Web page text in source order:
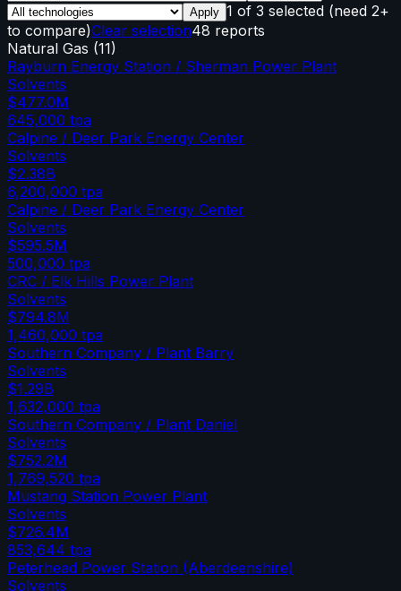
Apply 1 of 3 selected (need 2+
to compare)Clear selection48 reports
Natural Gas (11)
Rayburn Energy Station / Sherman Power Plant
Solvents
$477.0M
645,000 tpa
Calpine / Deer Park Energy Center
Solvents
$2.38B
6,200,000 tpa
Calpine / Deer Park Energy Center
Solvents
$595.5M
500,000 tpa
CRC / Elk Hills Power Plant
Solvents
$794.8M
1,460,000 tpa
Southern Company / Plant Barry
Solvents
$1.29B
1,632,000 tpa
Southern Company / Plant Daniel
Solvents
$752.2M
1,769,520 tpa
Mustang Station Power Plant
Solvents
$726.4M
853,644 tpa
Peterhead Power Station (Aberdeenshire)
Solvents